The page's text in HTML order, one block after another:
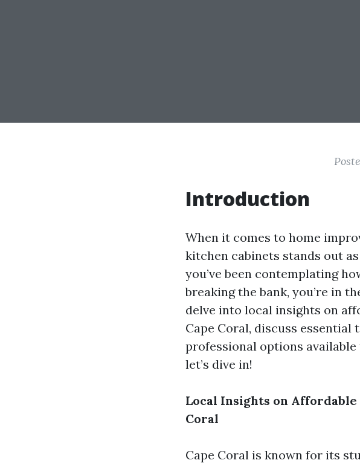
Introduction
When it comes to home
kitchen cabinets stands out
you’ve been contemplating
breaking the bank, you’re in
delve into local insights on
Cape Coral, discuss
professional options available
let’s dive in!
Local Insights on
Coral
Cape Coral is known for its